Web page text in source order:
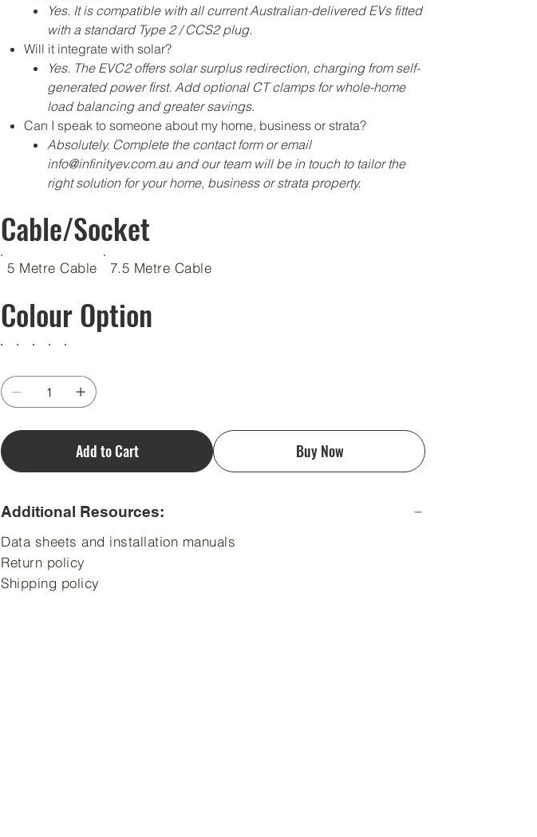
Yes. It is compatible with all current Australian-delivered EVs fitted
with a standard Type 2 / CCS2 plug.
Will it integrate with solar?
Yes. The EVC2 offers solar surplus redirection, charging from self-
generated power first. Add optional CT clamps for whole-home
load balancing and greater savings.
Can I speak to someone about my home, business or strata?
Absolutely. Complete the contact form or email
info@infinityev.com.au and our team will be in touch to tailor the
right solution for your home, business or strata property.
5 Metre Cable 7.5 Metre Cable
Cable/Socket
Colour Option
Add to Cart Buy Now
Additional Resources:
Data sheets and installation manuals
Return policy
Shipping policy